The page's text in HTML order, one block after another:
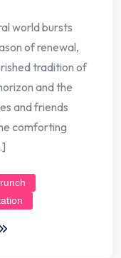
world bursts
of renewal,
tradition of
and the
and friends
comforting